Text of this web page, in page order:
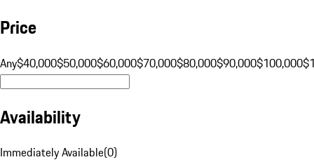
Price
Any$40,000$50,000$60,000$70,000$80,000$90,000$100,000
Availability
Immediately Available(0)